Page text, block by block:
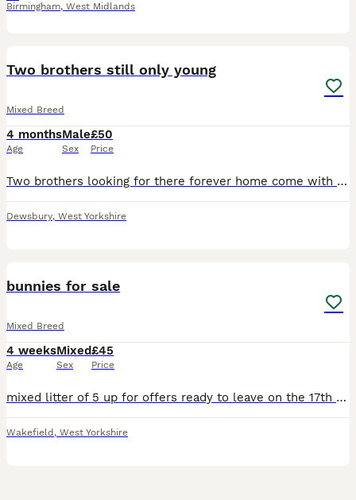
Birmingham, West Midlands
Two brothers still only young
Mixed Breed
4 months
Age
Male
Sex
£50
Price
Two brothers looking for there forever home come with hay bedding and feed and double cage asking 50 pounds for everything
Dewsbury, West Yorkshire
bunnies for sale
Mixed Breed
4 weeks
Age
Mixed
Sex
£45
Price
mixed litter of 5 up for offers ready to leave on the 17th august beautiful set of bunnys needing a perfect home
Wakefield , West Yorkshire